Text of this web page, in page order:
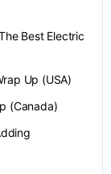
Best Electric
Up (USA)
(Canada)